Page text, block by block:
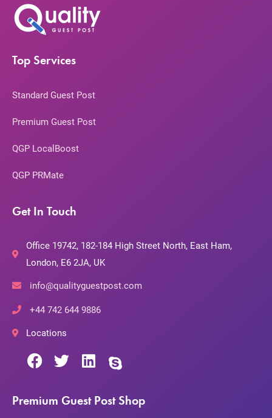
Top Services
Standard Guest Post
Premium Guest Post
QGP LocalBoost
QGP PRMate
Get In Touch
Office 19742, 182-184 High Street North, East Ham,
London, E6 2JA, UK
info@qualityguestpost.com
+44 742 644 9886
Locations
Premium Guest Post Shop